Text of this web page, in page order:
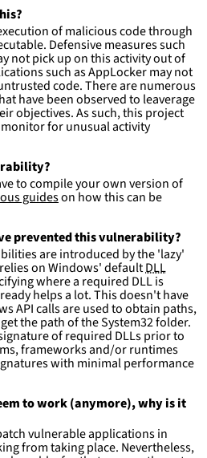
and not filter
are likely. This rule is
than for generating
of malicious code through
Defensive measures such
not pick up on this activity out of
such as AppLocker may not
code. There are numerous
have been observed to leaverage
objectives. As such, this project
for unusual activity
to compile your own version of
guideson how this can be
prevented this vulnerability?
are introduced by the 'lazy'
on Windows' defaultDLL
where a required DLL is
helps a lot. This doesn't have
API calls are used to obtain paths,
the path of the System32 folder.
of required DLLs prior to
frameworks and/or runtimes
with minimal performance
to work (anymore), why is it
vulnerable applications in
from taking place. Nevertheless,